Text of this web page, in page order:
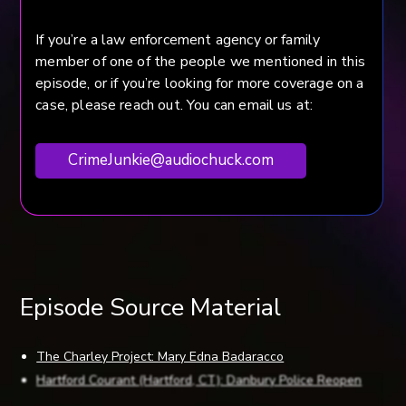
If you’re a law enforcement agency or family
member of one of the people we mentioned in this
episode, or if you’re looking for more coverage on a
case, please reach out. You can email us at:
CrimeJunkie@audiochuck.com
Episode Source Material
The Charley Project: Mary Edna Badaracco
Hartford Courant (Hartford, CT): Danbury Police Reopen